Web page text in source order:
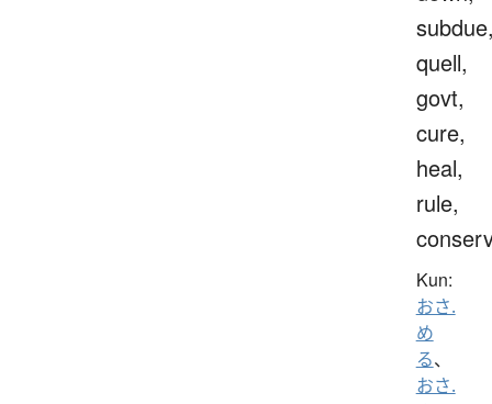
quell,
govt,
cure,
heal,
rule,
Kun:
おさ.
め
る、
おさ.